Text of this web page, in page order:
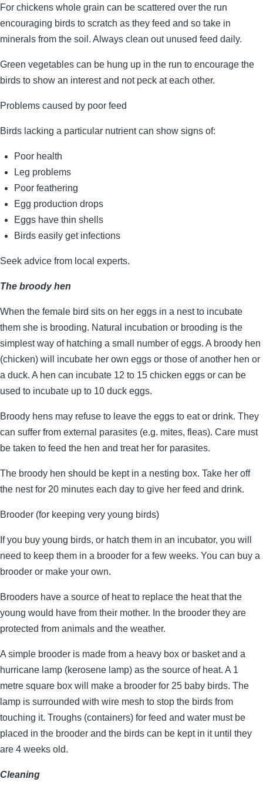
For chickens whole grain can be scattered over the run
encouraging birds to scratch as they feed and so take in
minerals from the soil. Always clean out unused feed daily.
Green vegetables can be hung up in the run to encourage the
birds to show an interest and not peck at each other.
Problems caused by poor feed
Birds lacking a particular nutrient can show signs of:
Poor health
Leg problems
Poor feathering
Egg production drops
Eggs have thin shells
Birds easily get infections
Seek advice from local experts.
The broody hen
When the female bird sits on her eggs in a nest to incubate
them she is brooding. Natural incubation or brooding is the
simplest way of hatching a small number of eggs. A broody hen
(chicken) will incubate her own eggs or those of another hen or
a duck. A hen can incubate 12 to 15 chicken eggs or can be
used to incubate up to 10 duck eggs.
Broody hens may refuse to leave the eggs to eat or drink. They
can suffer from external parasites (e.g. mites, fleas). Care must
be taken to feed the hen and treat her for parasites.
The broody hen should be kept in a nesting box. Take her off
the nest for 20 minutes each day to give her feed and drink.
Brooder (for keeping very young birds)
If you buy young birds, or hatch them in an incubator, you will
need to keep them in a brooder for a few weeks. You can buy a
brooder or make your own.
Brooders have a source of heat to replace the heat that the
young would have from their mother. In the brooder they are
protected from animals and the weather.
A simple brooder is made from a heavy box or basket and a
hurricane lamp (kerosene lamp) as the source of heat. A 1
metre square box will make a brooder for 25 baby birds. The
lamp is surrounded with wire mesh to stop the birds from
touching it. Troughs (containers) for feed and water must be
placed in the brooder and the birds can be kept in it until they
are 4 weeks old.
Cleaning